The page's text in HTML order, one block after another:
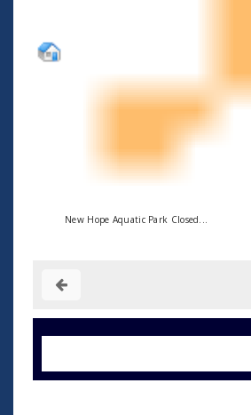
New Hope Aquatic Park Closed...